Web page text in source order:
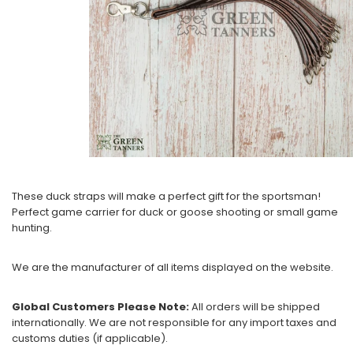
These duck straps will make a perfect gift for the sportsman!
Perfect game carrier for duck or goose shooting or small game
hunting.
We are the manufacturer of all items displayed on the website.
Global Customers Please Note:All orders will be shipped
internationally. We are not responsible for any import taxes and
customs duties (if applicable).